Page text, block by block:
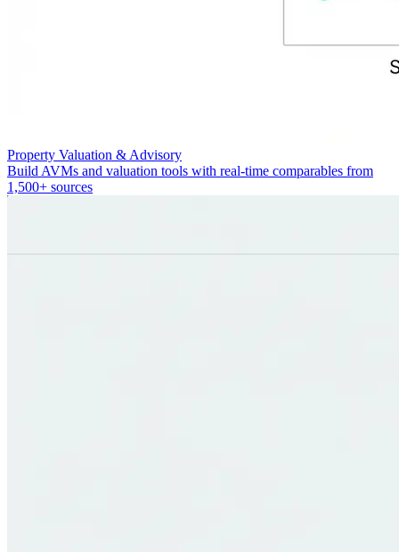
Property Valuation & Advisory
Build AVMs and valuation tools with real-time comparables from
1,500+ sources